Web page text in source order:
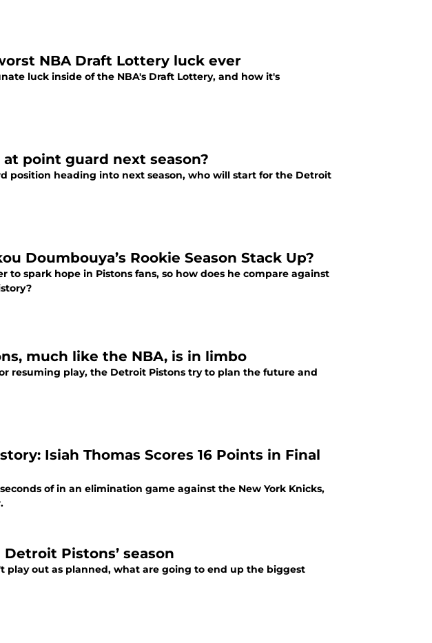
NBA Draft Lottery luck ever
luck inside of the NBA's Draft Lottery, and how it's
point guard next season?
position heading into next season, who will start for the Detroit
Doumbouya’s Rookie Season Stack Up?
to spark hope in Pistons fans, so how does he compare against
much like the NBA, is in limbo
resuming play, the Detroit Pistons try to plan the future and
Isiah Thomas Scores 16 Points in Final
of in an elimination game against the New York Knicks,
Pistons’ season
play out as planned, what are going to end up the biggest